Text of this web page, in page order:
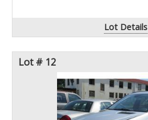
Lot Details
Lot # 12